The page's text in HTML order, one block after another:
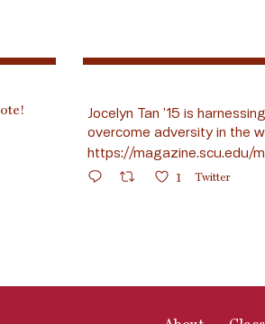
Jocelyn Tan ’15 is
overcome adversity in the
https://magazine.scu.edu/
1 Twitter